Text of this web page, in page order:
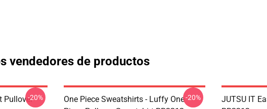
vendedores de productos
Pullover-20%
One Piece Sweatshirts - Luffy One-20%
JUTSU IT